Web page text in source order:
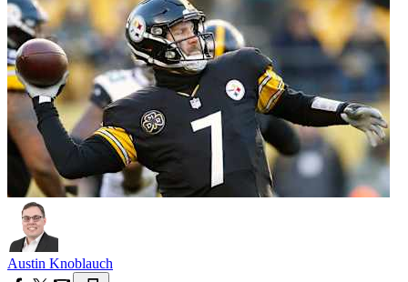
Austin Knoblauch